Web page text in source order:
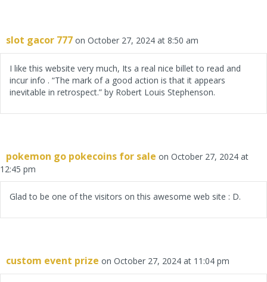
slot gacor 777 on October 27, 2024 at 8:50 am
I like this website very much, Its a real nice billet to read and
incur info . “The mark of a good action is that it appears
inevitable in retrospect.” by Robert Louis Stephenson.
pokemon go pokecoins for sale on October 27, 2024 at
12:45 pm
Glad to be one of the visitors on this awesome web site : D.
custom event prize on October 27, 2024 at 11:04 pm